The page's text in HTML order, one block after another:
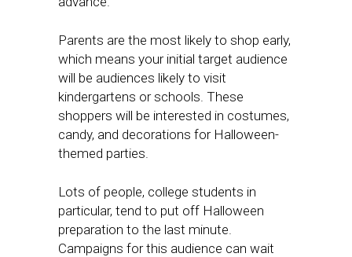
Parents are the most likely to shop early,
which means your initial target audience
will be audiences likely to visit
kindergartens or schools. These
shoppers will be interested in costumes,
candy, and decorations for Halloween-
themed parties.
Lots of people, college students in
particular, tend to put off Halloween
preparation to the last minute.
Campaigns for this audience can wait